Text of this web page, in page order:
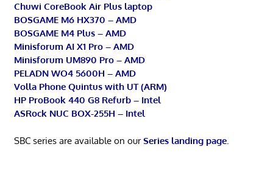
Chuwi CoreBook Air Plus laptop
BOSGAME M6 HX370 – AMD
BOSGAME M4 Plus – AMD
Minisforum AI X1 Pro – AMD
Minisforum UM890 Pro – AMD
PELADN WO4 5600H – AMD
Volla Phone Quintus with UT (ARM)
HP ProBook 440 G8 Refurb – Intel
ASRock NUC BOX-255H – Intel
SBC series are available on ourSeries landing page.